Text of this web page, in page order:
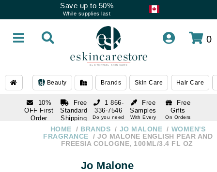
Save up to 50%
While supplies last
0
Beauty Brands Skin Care Hair Care
10%
OFF First
Order
subscription
Free
Standard
Shipping
Over $250
Free
Samples
With Every
Free
Gifts
On Orders
1 866-
336-7546
Do you need
1 866-
336-7546
HOME BRANDS JO MALONE
WOMEN'S
FRAGRANCE
JO MALONE ENGLISH PEAR AND
FREESIA COLOGNE, 100ML/3.4 FL OZ
Jo Malone